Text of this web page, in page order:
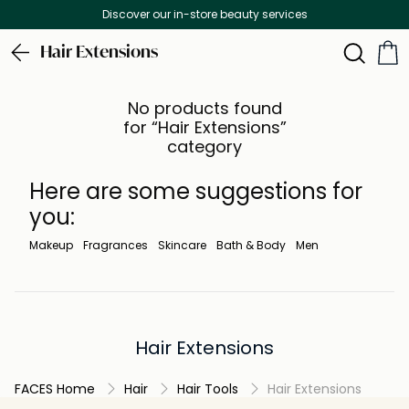
Discover our in-store beauty services
Hair Extensions
No products found
for “Hair Extensions”
category
Here are some suggestions for
you:
Makeup Fragrances Skincare Bath & Body Men
Hair Extensions
FACES Home Hair Hair Tools Hair Extensions